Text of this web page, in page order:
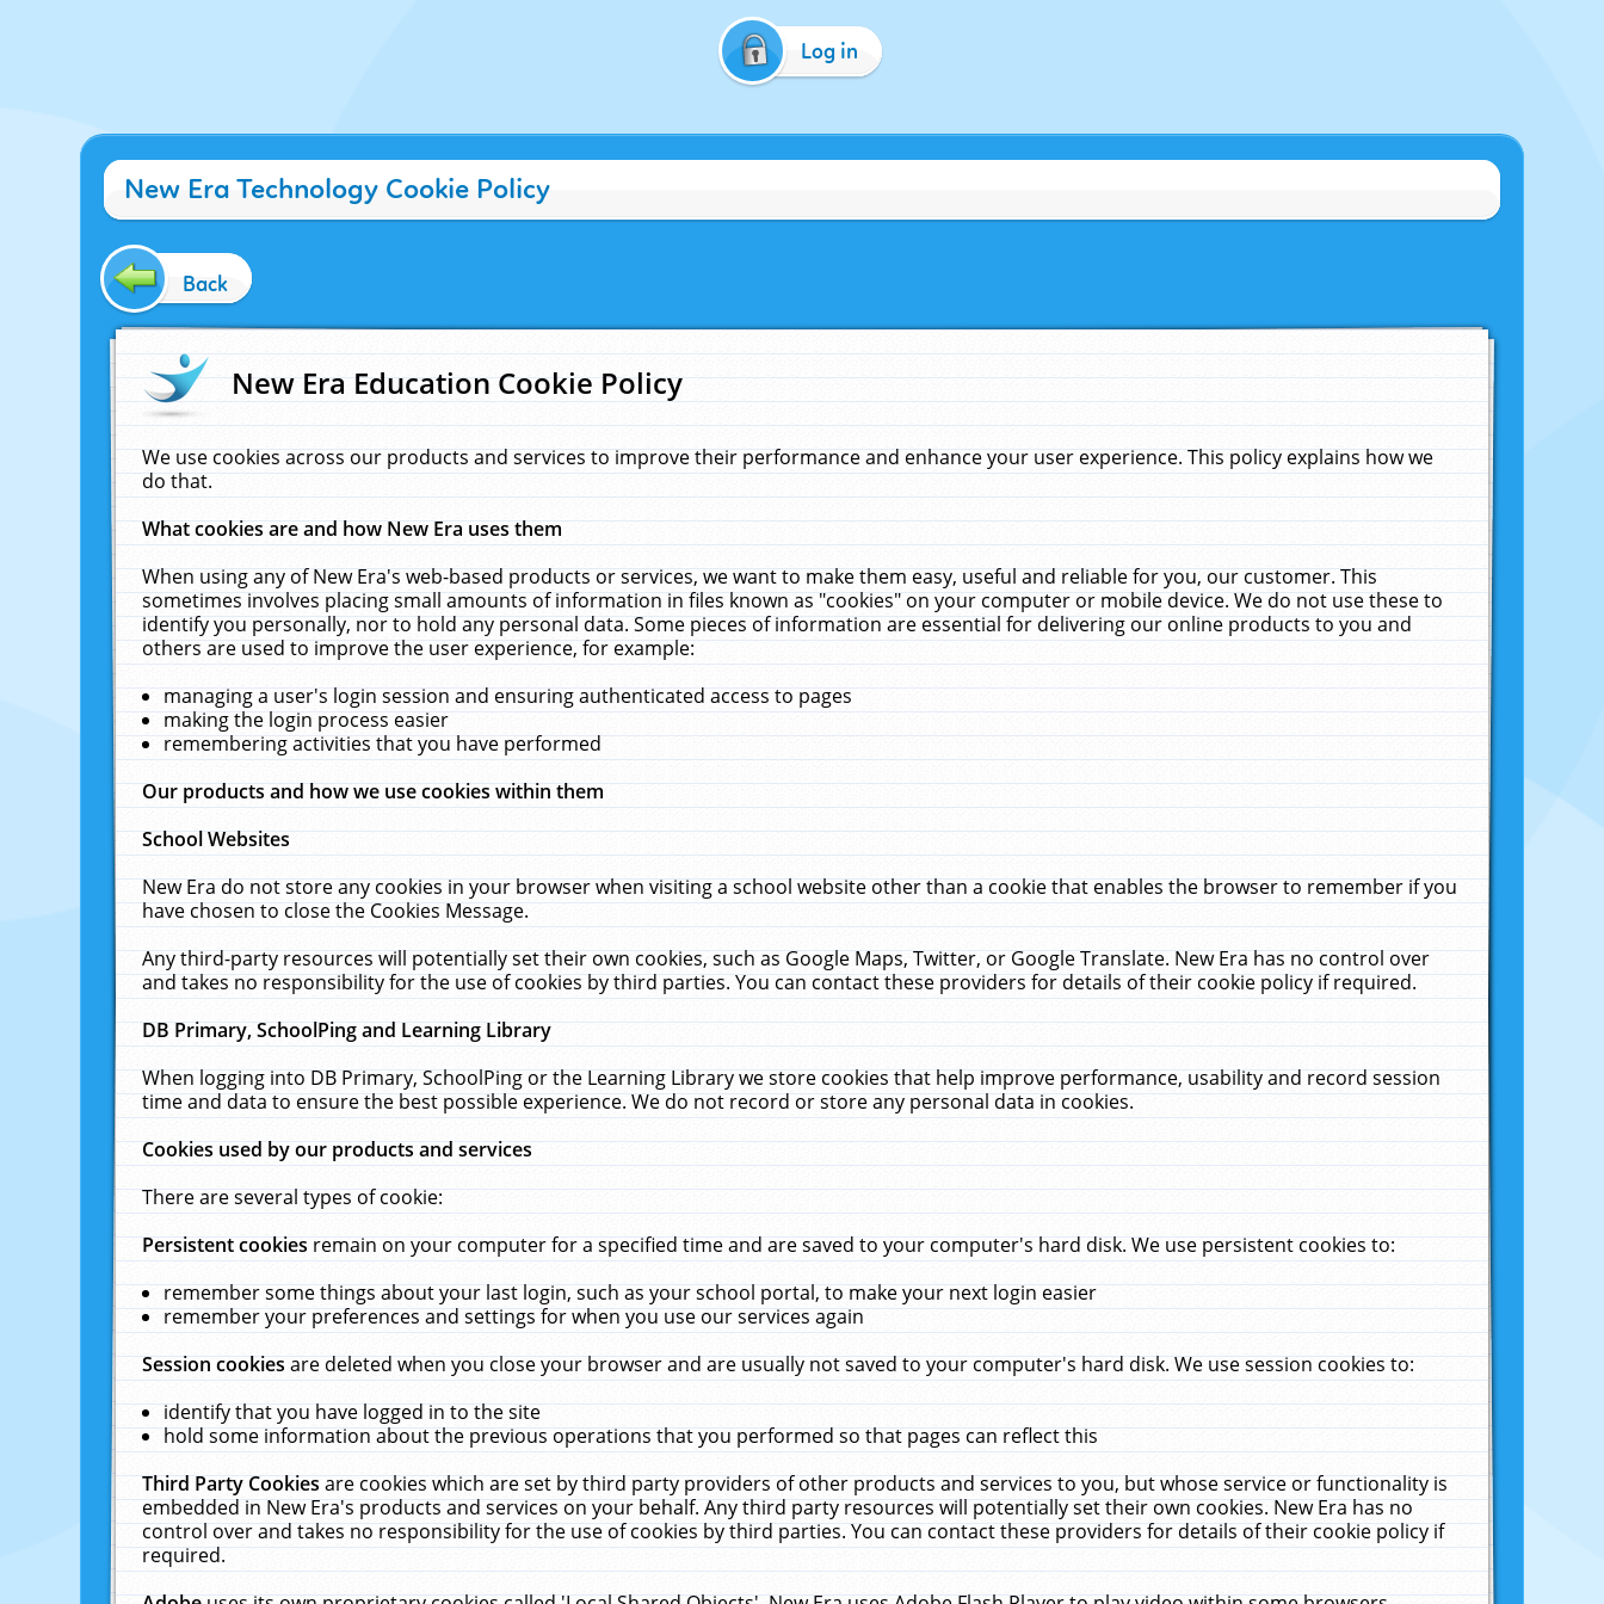
Log in
New Era Technology Cookie Policy
Back
New Era Education Cookie Policy
We use cookies across our products and services to improve their performance and enhance your user experience. This policy explains how we
do that.
What cookies are and how New Era uses them
When using any of New Era's web-based products or services, we want to make them easy, useful and reliable for you, our customer. This
sometimes involves placing small amounts of information in files known as "cookies" on your computer or mobile device. We do not use these to
identify you personally, nor to hold any personal data. Some pieces of information are essential for delivering our online products to you and
others are used to improve the user experience, for example:
managing a user's login session and ensuring authenticated access to pages
making the login process easier
remembering activities that you have performed
Our products and how we use cookies within them
School Websites
New Era do not store any cookies in your browser when visiting a school website other than a cookie that enables the browser to remember if you
have chosen to close the Cookies Message.
Any third-party resources will potentially set their own cookies, such as Google Maps, Twitter, or Google Translate. New Era has no control over
and takes no responsibility for the use of cookies by third parties. You can contact these providers for details of their cookie policy if required.
DB Primary, SchoolPing and Learning Library
When logging into DB Primary, SchoolPing or the Learning Library we store cookies that help improve performance, usability and record session
time and data to ensure the best possible experience. We do not record or store any personal data in cookies.
Cookies used by our products and services
There are several types of cookie:
Persistent cookiesremain on your computer for a specified time and are saved to your computer's hard disk. We use persistent cookies to:
remember some things about your last login, such as your school portal, to make your next login easier
remember your preferences and settings for when you use our services again
Session cookiesare deleted when you close your browser and are usually not saved to your computer's hard disk. We use session cookies to:
identify that you have logged in to the site
hold some information about the previous operations that you performed so that pages can reflect this
Third Party Cookiesare cookies which are set by third party providers of other products and services to you, but whose service or functionality is
embedded in New Era's products and services on your behalf. Any third party resources will potentially set their own cookies. New Era has no
control over and takes no responsibility for the use of cookies by third parties. You can contact these providers for details of their cookie policy if
required.